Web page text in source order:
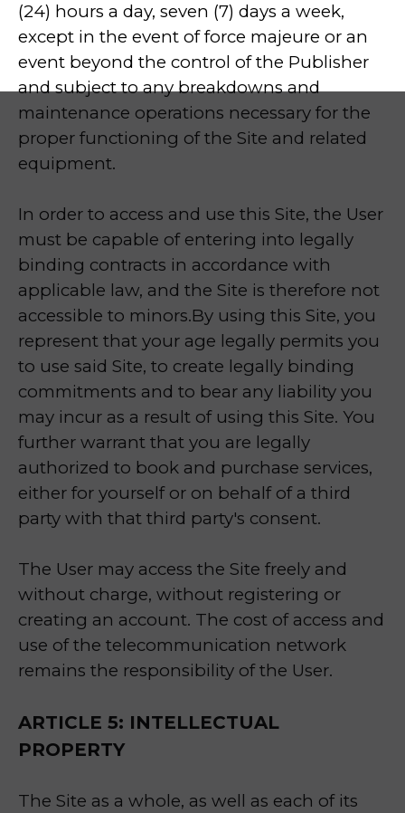
(24) hours a day, seven (7) days a week,
except in the event of force majeure or an
event beyond the control of the Publisher
and subject to any breakdowns and
maintenance operations necessary for the
proper functioning of the Site and related
equipment.
In order to access and use this Site, the User
must be capable of entering into legally
binding contracts in accordance with
applicable law, and the Site is therefore not
accessible to minors.By using this Site, you
represent that your age legally permits you
to use said Site, to create legally binding
commitments and to bear any liability you
may incur as a result of using this Site. You
further warrant that you are legally
authorized to book and purchase services,
either for yourself or on behalf of a third
party with that third party's consent.
The User may access the Site freely and
without charge, without registering or
creating an account. The cost of access and
use of the telecommunication network
remains the responsibility of the User.
ARTICLE 5: INTELLECTUAL
PROPERTY
The Site as a whole, as well as each of its